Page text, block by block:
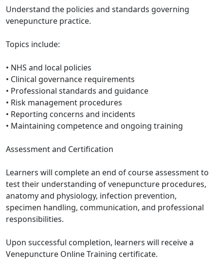
Understand the policies and standards governing
venepuncture practice.
Topics include:
• NHS and local policies
• Clinical governance requirements
• Professional standards and guidance
• Risk management procedures
• Reporting concerns and incidents
• Maintaining competence and ongoing training
Assessment and Certification
Learners will complete an end of course assessment to
test their understanding of venepuncture procedures,
anatomy and physiology, infection prevention,
specimen handling, communication, and professional
responsibilities.
Upon successful completion, learners will receive a
Venepuncture Online Training certificate.